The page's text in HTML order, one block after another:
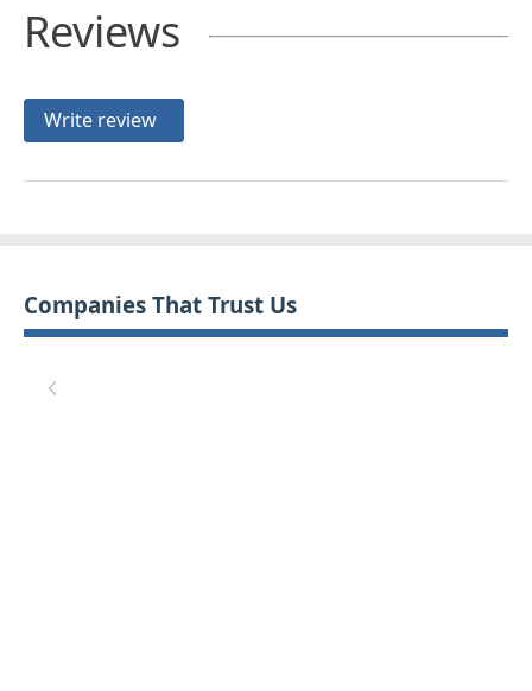
Reviews
Write review
Companies That Trust Us